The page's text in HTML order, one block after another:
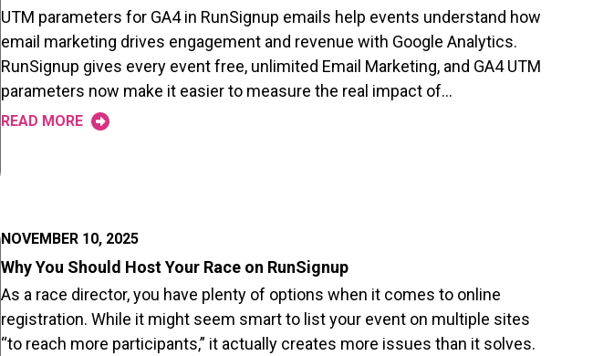
UTM parameters for GA4 in RunSignup emails help events understand how
email marketing drives engagement and revenue with Google Analytics.
RunSignup gives every event free, unlimited Email Marketing, and GA4 UTM
parameters now make it easier to measure the real impact of…
READ MORE
NOVEMBER 10, 2025
Why You Should Host Your Race on RunSignup
As a race director, you have plenty of options when it comes to online
registration. While it might seem smart to list your event on multiple sites
“to reach more participants,” it actually creates more issues than it solves.